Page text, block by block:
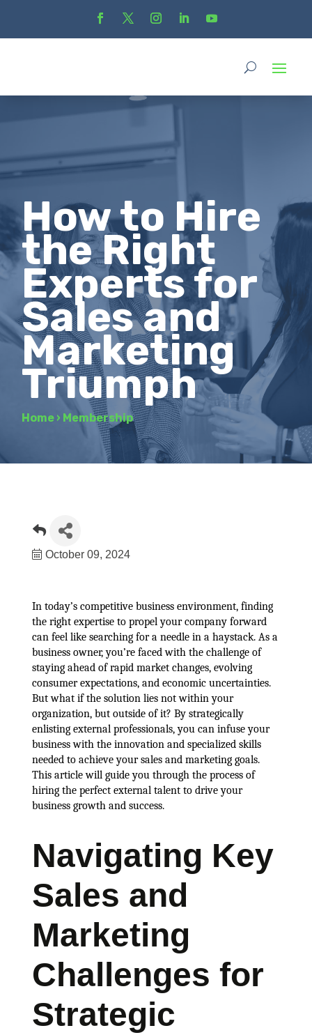
How to Hire
the Right
Experts for
Sales and
Marketing
Triumph
Home › Membership
October 09, 2024
In today’s competitive business environment, finding
the right expertise to propel your company forward
can feel like searching for a needle in a haystack. As a
business owner, you’re faced with the challenge of
staying ahead of rapid market changes, evolving
consumer expectations, and economic uncertainties.
But what if the solution lies not within your
organization, but outside of it? By strategically
enlisting external professionals, you can infuse your
business with the innovation and specialized skills
needed to achieve your sales and marketing goals.
This article will guide you through the process of
hiring the perfect external talent to drive your
business growth and success.
Navigating Key
Sales and
Marketing
Challenges for
Strategic